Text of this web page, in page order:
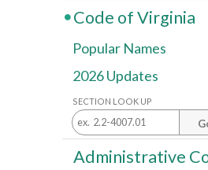
Code of Virginia
Popular Names
2026 Updates
SECTION LOOK UP
Administrative